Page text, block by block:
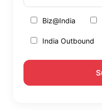
Biz@India
India Outbound